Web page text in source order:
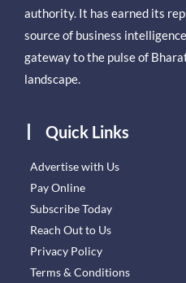
authority. It has earned its
source of business
gateway to the pulse of
landscape.
Quick Links
Advertise with Us
Pay Online
Subscribe Today
Reach Out to Us
Privacy Policy
Terms & Conditions